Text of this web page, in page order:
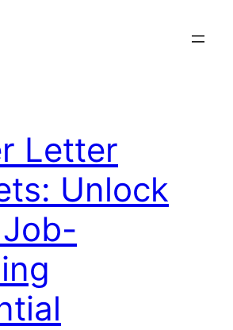
Letter
Unlock